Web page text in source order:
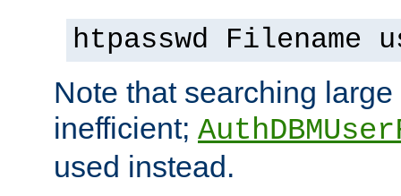
htpasswd Filename
Note that searching
inefficient;
used instead.